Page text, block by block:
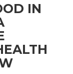
IN